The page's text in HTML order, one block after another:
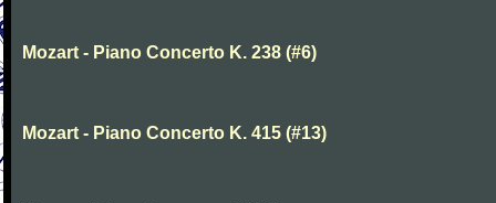
Mozart - Piano Concerto K. 238 (#6)
Mozart - Piano Concerto K. 415 (#13)